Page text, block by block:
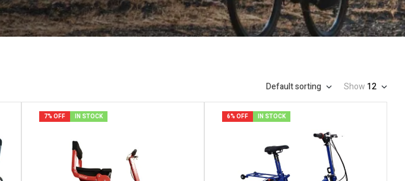
Default sorting Show 12
7% OFF IN STOCK 6% OFF IN STOCK